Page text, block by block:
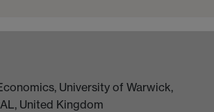
University of Warwick,
United Kingdom